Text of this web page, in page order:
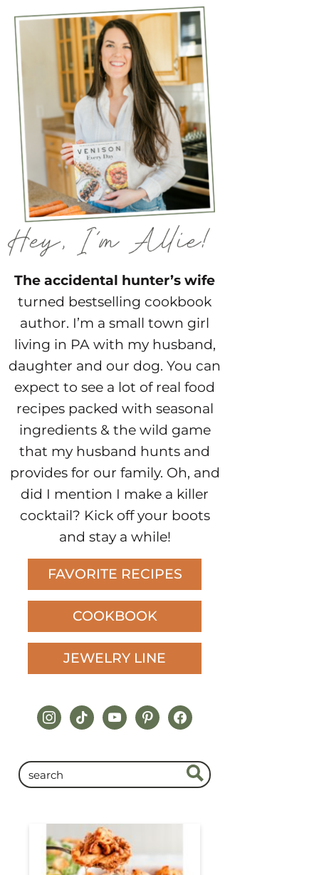
The accidental hunter’s wife
turned bestselling cookbook
author. I’m a small town girl
living in PA with my husband,
daughter and our dog. You can
expect to see a lot of real food
recipes packed with seasonal
ingredients & the wild game
that my husband hunts and
provides for our family. Oh, and
did I mention I make a killer
cocktail? Kick off your boots
and stay a while!
FAVORITE RECIPES
COOKBOOK
JEWELRY LINE
instagram
tiktokyoutubepinterestfacebook